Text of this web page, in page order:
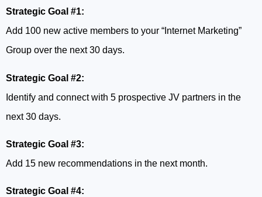
Strategic Goal #1:
Add 100 new active members to your “Internet Marketing”
Group over the next 30 days.
Strategic Goal #2:
Identify and connect with 5 prospective JV partners in the
next 30 days.
Strategic Goal #3:
Add 15 new recommendations in the next month.
Strategic Goal #4: